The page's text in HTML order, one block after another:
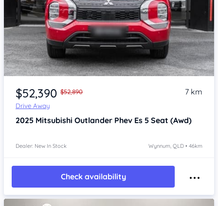
Item 1 of 4
$52,390 $52,890
Drive Away
7 km
2025 Mitsubishi Outlander Phev Es 5 Seat (Awd)
Dealer: New In Stock Wynnum, QLD • 46km
Check availability